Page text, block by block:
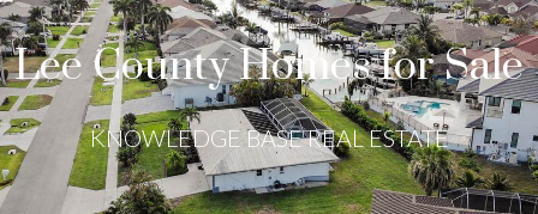
Lee County Homes for Sale
KNOWLEDGE BASE REAL ESTATE